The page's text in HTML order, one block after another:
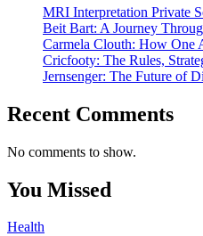
MRI Interpretation Private
Beit Bart: A Journey
Carmela Clouth: How One
Cricfooty: The Rules,
Jernsenger: The Future of
Recent Comments
No comments to show.
You Missed
Health